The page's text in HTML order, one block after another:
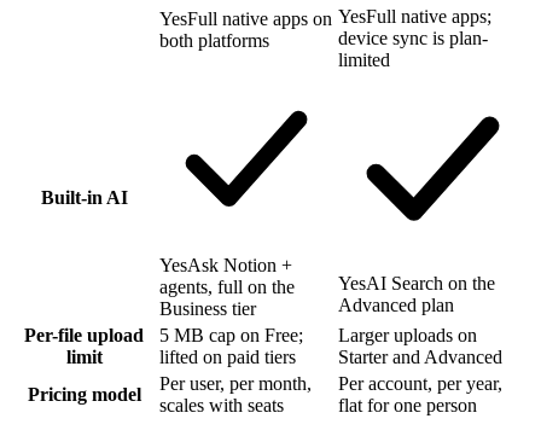
YesFull native apps on
both platforms
YesFull native apps;
device sync is plan-
limited
Built-in AI
YesAsk Notion +
agents, full on the
Business tier
YesAI Search on the
Advanced plan
Per-file upload
limit
5 MB cap on Free;
lifted on paid tiers
Larger uploads on
Starter and Advanced
Pricing model
Per user, per month,
scales with seats
Per account, per year,
flat for one person